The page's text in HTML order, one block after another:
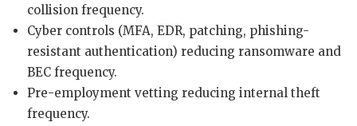
collision frequency.
Cyber controls (MFA, EDR, patching, phishing-
resistant authentication) reducing ransomware and
BEC frequency.
Pre-employment vetting reducing internal theft
frequency.